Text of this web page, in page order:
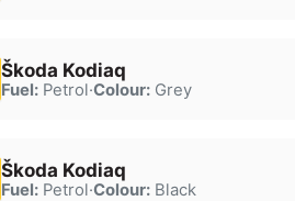
Škoda Kodiaq
Fuel:Petrol·Colour:Grey
Škoda Kodiaq
Fuel:Petrol·Colour:Black